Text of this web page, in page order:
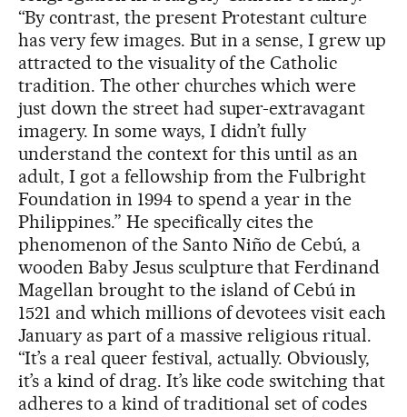
“By contrast, the present Protestant culture
has very few images. But in a sense, I grew up
attracted to the visuality of the Catholic
tradition. The other churches which were
just down the street had super-extravagant
imagery. In some ways, I didn’t fully
understand the context for this until as an
adult, I got a fellowship from the Fulbright
Foundation in 1994 to spend a year in the
Philippines.” He specifically cites the
phenomenon of the Santo Niño de Cebú, a
wooden Baby Jesus sculpture that Ferdinand
Magellan brought to the island of Cebú in
1521 and which millions of devotees visit each
January as part of a massive religious ritual.
“It’s a real queer festival, actually. Obviously,
it’s a kind of drag. It’s like code switching that
adheres to a kind of traditional set of codes